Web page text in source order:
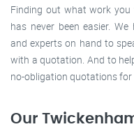
Finding out what work
has never been easier.
and experts on hand to
with a quotation. And to
no-obligation quotations for
Our